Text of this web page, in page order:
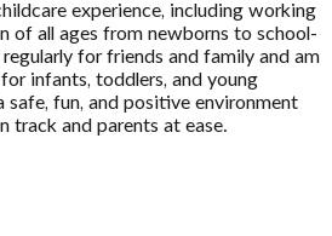
experience, including working
of all ages from newborns to school-
for friends and family and am
infants, toddlers, and young
safe, fun, and positive environment
track and parents at ease.